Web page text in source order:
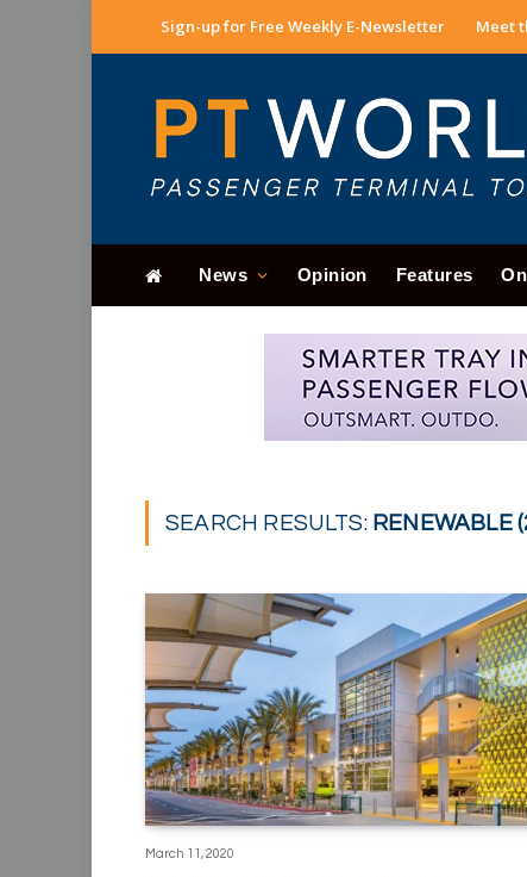
Sign-up for Free Weekly E-Newsletter Meet
News Opinion Features
SEARCH RESULTS: RENEWABLE
March 11, 2020